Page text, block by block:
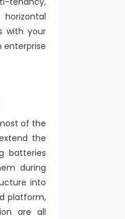
with your
enterprise
of the
the
batteries
during
into
platform,
are all